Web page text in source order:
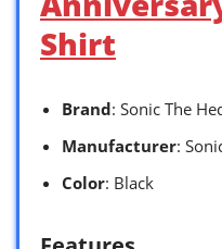
Shirt
Brand: Sonic The
Manufacturer:
Color: Black